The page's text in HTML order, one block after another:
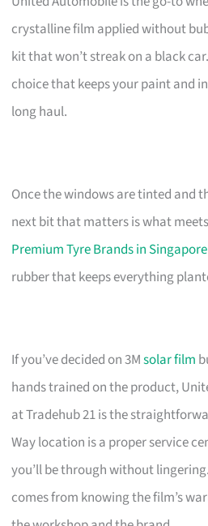
crystalline film applied without
kit that won’t streak on a black
choice that keeps your paint and
long haul.
Once the windows are tinted and
next bit that matters is what
Premium Tyre Brands in Singapore
rubber that keeps everything
If you’ve decided on 3Msolar film
hands trained on the product,
at Tradehub 21 is the
Way location is a proper service
you’ll be through without
comes from knowing the film’s